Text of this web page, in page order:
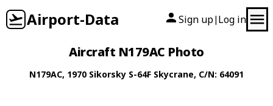
Airport-Data Sign up| Log in
Aircraft N179AC Photo
N179AC, 1970 Sikorsky S-64F Skycrane, C/N: 64091